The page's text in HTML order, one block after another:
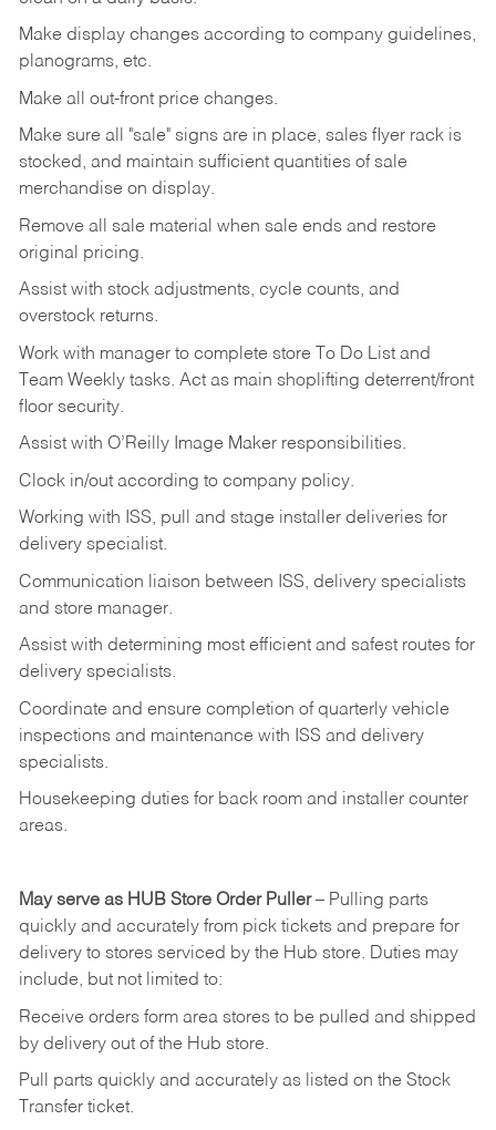
Make display changes according to company guidelines,
planograms, etc.
Make all out-front price changes.
Make sure all "sale" signs are in place, sales flyer rack is
stocked, and maintain sufficient quantities of sale
merchandise on display.
Remove all sale material when sale ends and restore
original pricing.
Assist with stock adjustments, cycle counts, and
overstock returns.
Work with manager to complete store To Do List and
Team Weekly tasks. Act as main shoplifting deterrent/front
floor security.
Assist with O’Reilly Image Maker responsibilities.
Clock in/out according to company policy.
Working with ISS, pull and stage installer deliveries for
delivery specialist.
Communication liaison between ISS, delivery specialists
and store manager.
Assist with determining most efficient and safest routes for
delivery specialists.
Coordinate and ensure completion of quarterly vehicle
inspections and maintenance with ISS and delivery
specialists.
Housekeeping duties for back room and installer counter
areas.
May serve as HUB Store Order Puller – Pulling parts
quickly and accurately from pick tickets and prepare for
delivery to stores serviced by the Hub store. Duties may
include, but not limited to:
Receive orders form area stores to be pulled and shipped
by delivery out of the Hub store.
Pull parts quickly and accurately as listed on the Stock
Transfer ticket.